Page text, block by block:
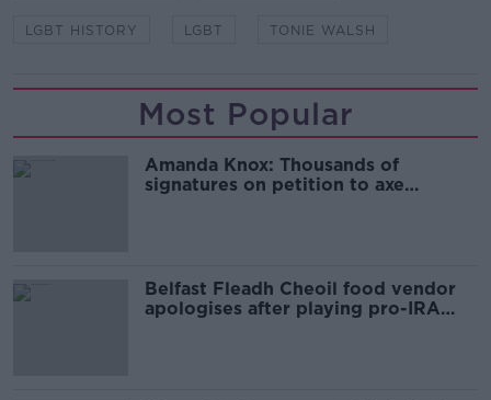
LGBT HISTORY LGBT TONIE WALSH
Most Popular
Amanda Knox: Thousands of
signatures on petition to axe
Belfast Fleadh Cheoil food vendor
apologises after playing pro-IRA